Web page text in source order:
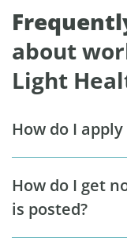
about
Light
How do I
How do I get
is posted?